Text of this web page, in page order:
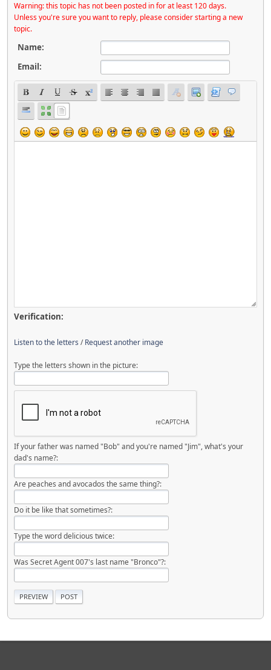
Warning: this topic has not been posted in for at least 120 days.
Unless you're sure you want to reply, please consider starting a new
topic.
Name:
Email:
Verification:
Listen to the letters /Request another image
Type the letters shown in the picture:
If your father was named "Bob" and you're named "Jim", what's your
dad's name?:
Are peaches and avocados the same thing?:
Do it be like that sometimes?:
Type the word delicious twice:
Was Secret Agent 007's last name "Bronco"?: